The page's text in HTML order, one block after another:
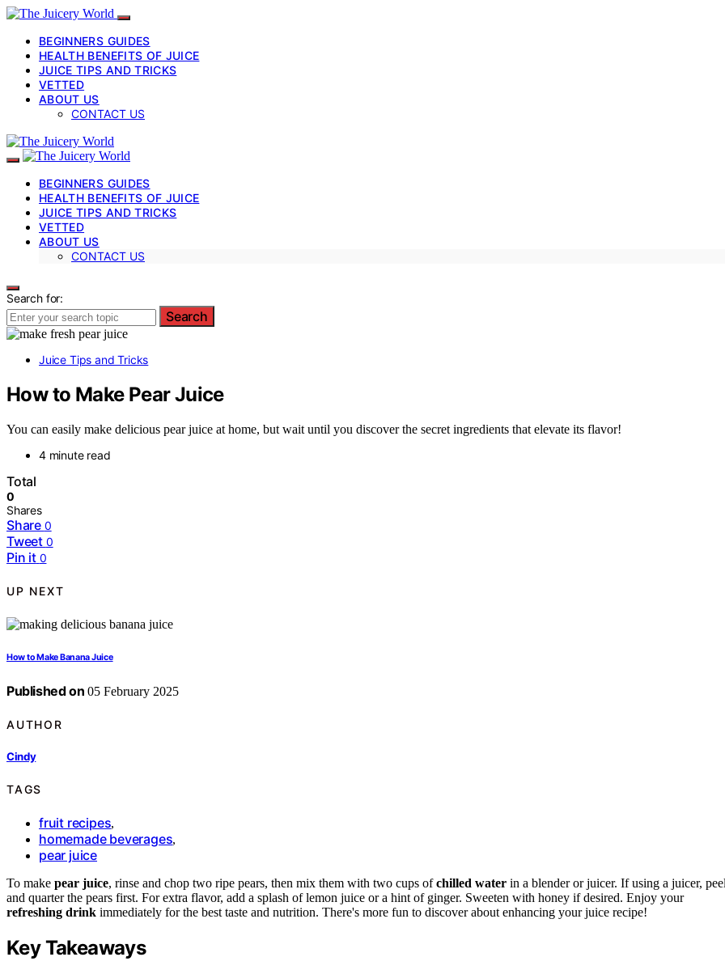
BEGINNERS GUIDES
HEALTH BENEFITS OF JUICE
JUICE TIPS AND TRICKS
VETTED
ABOUT US
CONTACT US
BEGINNERS GUIDES
HEALTH BENEFITS OF JUICE
JUICE TIPS AND TRICKS
VETTED
ABOUT US
CONTACT US
Search for:
Search
Juice Tips and Tricks
How to Make Pear Juice
You can easily make delicious pear juice at home, but wait until you discover the secret ingredients that elevate its flavor!
4 minute read
Total
0
Shares
Share 0
Tweet 0
Pin it 0
UP NEXT
How to Make Banana Juice
Published on 05 February 2025
AUTHOR
Cindy
TAGS
fruit recipes,
homemade beverages,
pear juice
To make pear juice, rinse and chop two ripe pears, then mix them with two cups ofchilled water in a blender or juicer. If using a juicer, peel
and quarter the pears first. For extra flavor, add a splash of lemon juice or a hint of ginger. Sweeten with honey if desired. Enjoy your
refreshing drink immediately for the best taste and nutrition. There's more fun to discover about enhancing your juice recipe!
Key Takeaways